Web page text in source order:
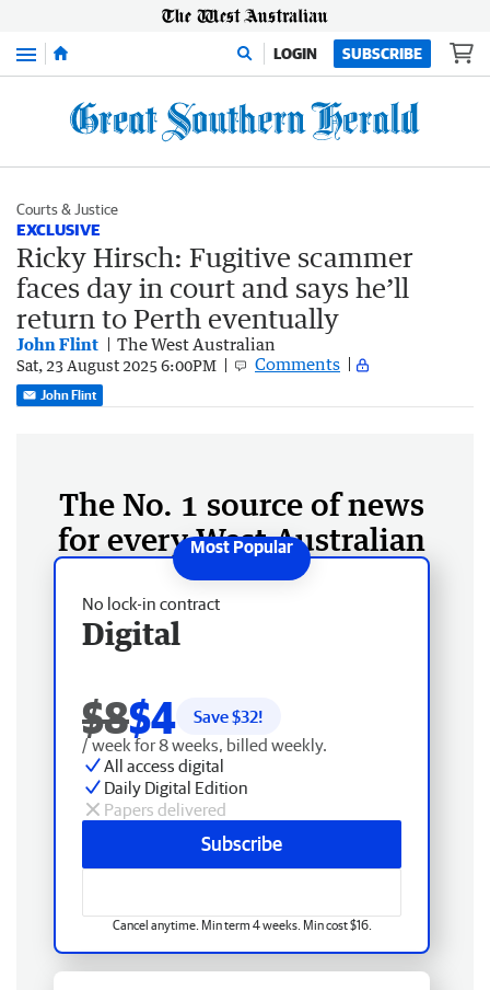
Menu LOGIN SUBSCRIBE
Courts & Justice
EXCLUSIVE
Ricky Hirsch: Fugitive scammer
faces day in court and says he’ll
return to Perth eventually
John Flint The West Australian
Sat, 23 August 2025 6:00PM Comments
John Flint
The No. 1 source of news
for every West Australian
No lock-in contract
Digital
$8$4 Save $32!
/ week for 8 weeks, billed weekly.
All access digital
Daily Digital Edition
Papers delivered
Subscribe
Cancel anytime. Min term 4 weeks. Min cost $16.